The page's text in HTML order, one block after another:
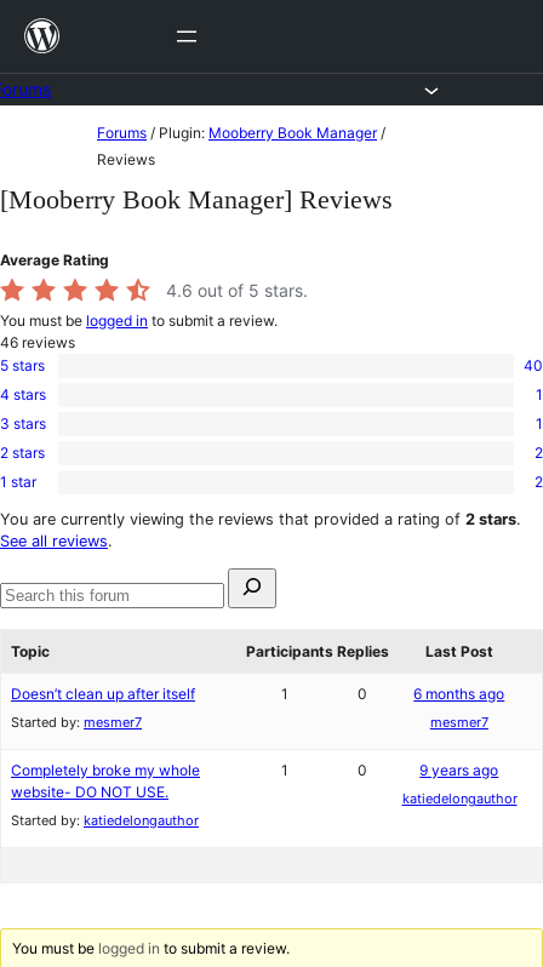
Skip
content
content
Forums / Plugin: Mooberry Book Manager /
Reviews
[Mooberry Book Manager] Reviews
Average Rating
4.6 out of 5 stars.
You must be logged in to submit a review.
46 reviews
40
5-
star
5 stars 40
1
4-
star
4 stars 1
1
3-
star
3 stars 1
2
2-
reviews
2 stars 2
2
1-
star
1 star 2
You are currently viewing the reviews that provided a rating of 2 stars.
See all reviews.
for:
Search
Topic
Participants Replies Last Post
Doesn’t clean up after itself
Started by: mesmer7
1 0 6 months ago
mesmer7
Completely broke my whole
website- DO NOT USE.
Started by: katiedelongauthor
1 0 9 years ago
katiedelongauthor
You must be logged in to submit a review.